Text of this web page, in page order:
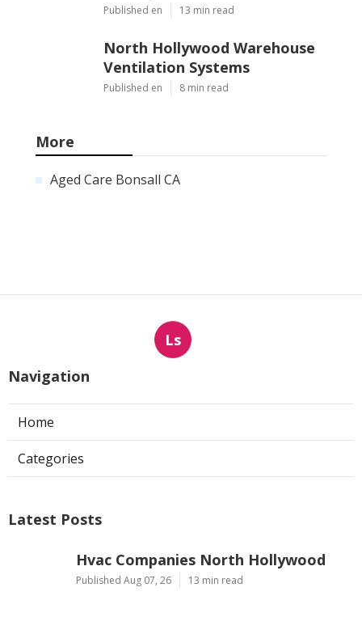
Published en 13 min read
North Hollywood Warehouse
Ventilation Systems
Published en 8 min read
More
Aged Care Bonsall CA
Ls
Navigation
Home
Categories
Latest Posts
Hvac Companies North Hollywood
Published Aug 07, 26 13 min read